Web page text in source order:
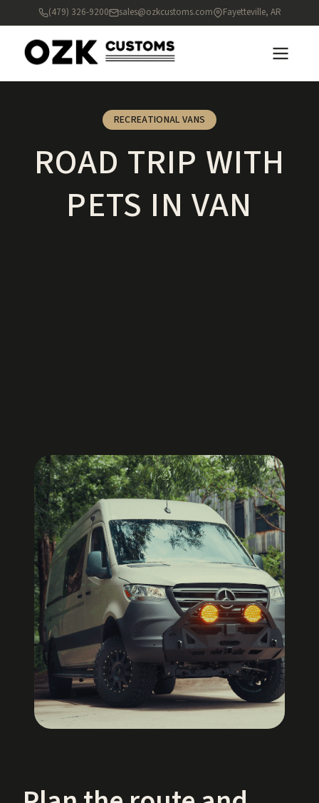
(479) 326-9200 sales@ozkcustoms.com Fayetteville, AR
RECREATIONAL VANS
ROAD TRIP WITH
PETS IN VAN